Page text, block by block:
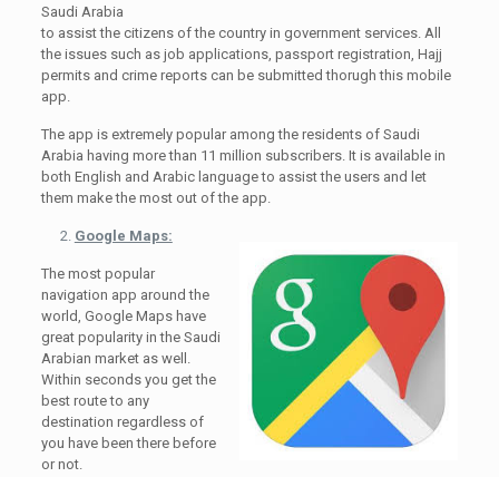
Saudi Arabia
to assist the citizens of the country in government services. All
the issues such as job applications, passport registration, Hajj
permits and crime reports can be submitted thorugh this mobile
app.
The app is extremely popular among the residents of Saudi
Arabia having more than 11 million subscribers. It is available in
both English and Arabic language to assist the users and let
them make the most out of the app.
Google Maps:
The most popular
navigation app around the
world, Google Maps have
great popularity in the Saudi
Arabian market as well.
Within seconds you get the
best route to any
destination regardless of
you have been there before
or not.